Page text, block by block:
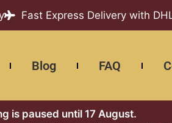
Fast Express Delivery with
Blog FAQ
is paused until 17 August.